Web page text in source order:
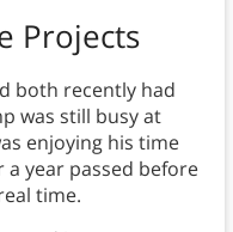
Projects
both recently had
was still busy at
enjoying his time
year passed before
time.